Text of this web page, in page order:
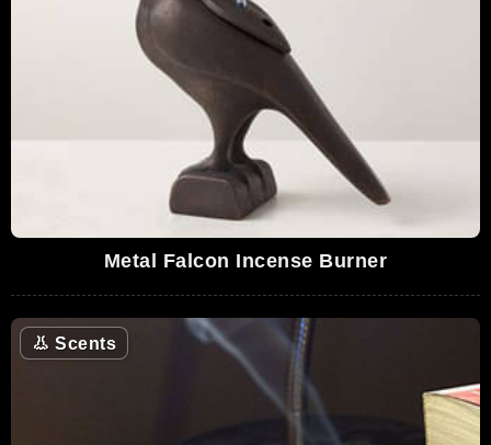
Metal Falcon Incense Burner
👃 Scents